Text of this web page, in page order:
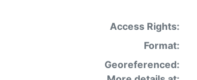
Access Rights:
Format:
Georeferenced: